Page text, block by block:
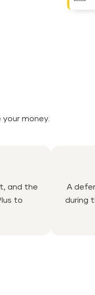
money.
and the
to
A
during